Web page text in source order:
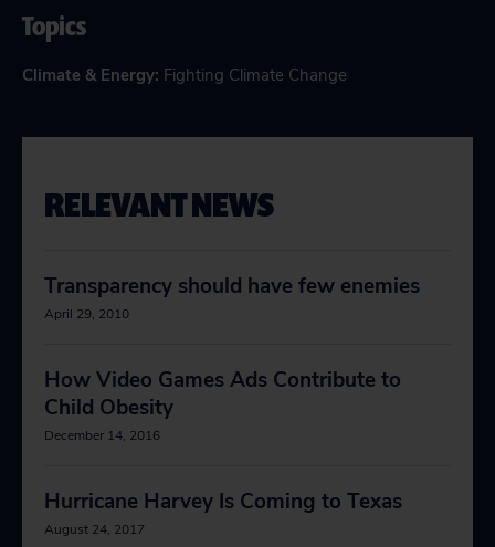
Topics
Climate & Energy: Fighting Climate Change
RELEVANT NEWS
Transparency should have few enemies
April 29, 2010
How Video Games Ads Contribute to
Child Obesity
December 14, 2016
Hurricane Harvey Is Coming to Texas
August 24, 2017